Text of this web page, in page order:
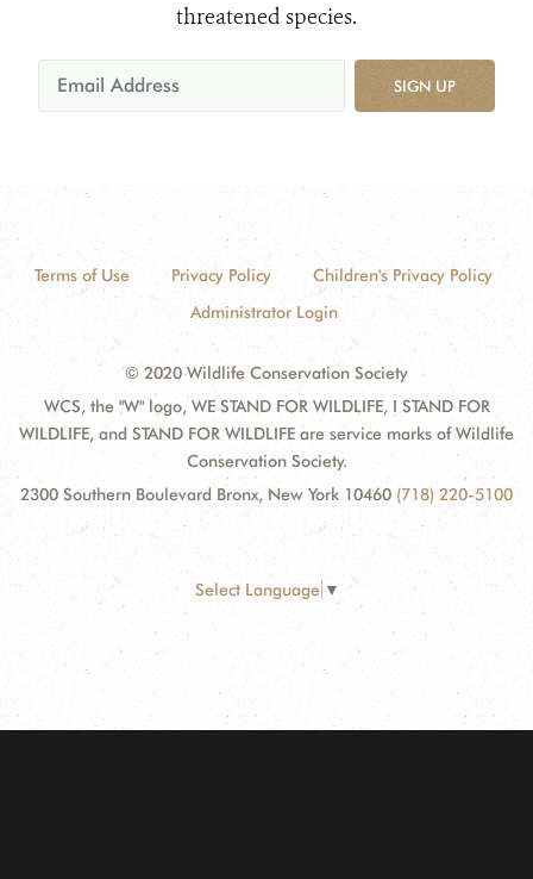
threatened species.
SIGN UP
Terms of Use Privacy Policy
Children's Privacy Policy
Administrator Login
© 2020 Wildlife Conservation Society
WCS, the "W" logo, WE STAND FOR WILDLIFE, I STAND FOR
WILDLIFE, and STAND FOR WILDLIFE are service marks of Wildlife
Conservation Society.
2300 Southern Boulevard Bronx, New York 10460 (718) 220-5100
Select Language ▼